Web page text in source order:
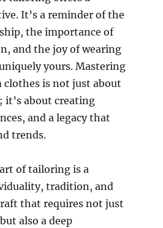
It’s a reminder of the
the importance of
and the joy of wearing
yours. Mastering
clothes is not just about
it’s about creating
and a legacy that
trends.
of tailoring is a
tradition, and
that requires not just
also a deep